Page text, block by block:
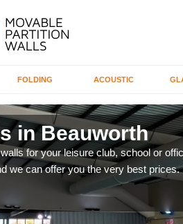
FOLDING ACOUSTIC
in Beauworth
for your leisure club, school or
we can offer you the very best prices.